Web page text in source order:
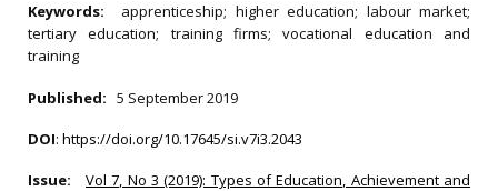
Keywords: apprenticeship; higher education; labour market;
tertiary education; training firms; vocational education and
training
Published: 5 September 2019
DOI: https://doi.org/10.17645/si.v7i3.2043
Issue:
Vol 7, No 3 (2019): Types of Education, Achievement and